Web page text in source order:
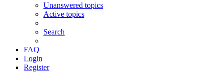
Unanswered topics
Active topics
Search
FAQ
Login
Register